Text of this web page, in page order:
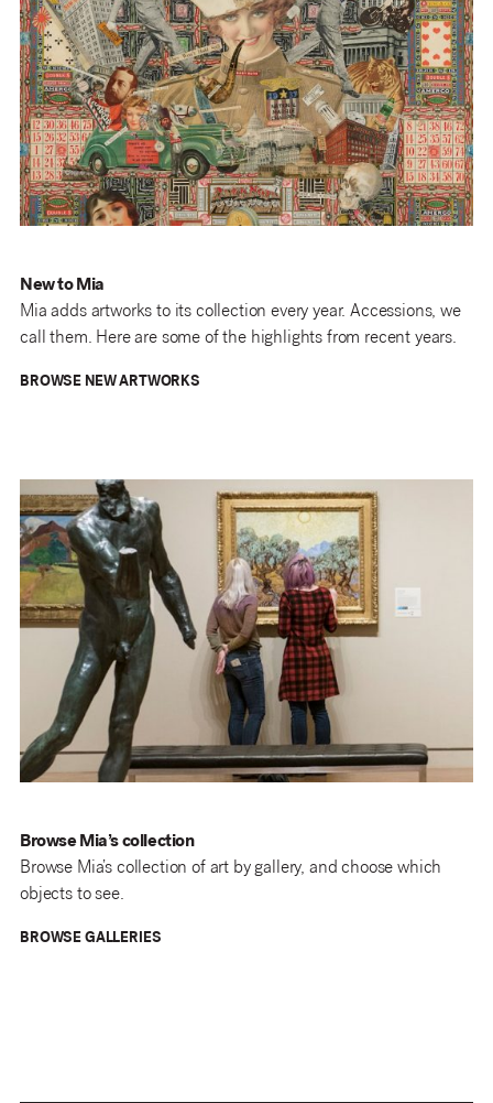
New to Mia
Mia adds artworks to its collection every year. Accessions, we
call them. Here are some of the highlights from recent years.
BROWSE NEW ARTWORKS
Browse Mia’s collection
Browse Mia’s collection of art by gallery, and choose which
objects to see.
BROWSE GALLERIES